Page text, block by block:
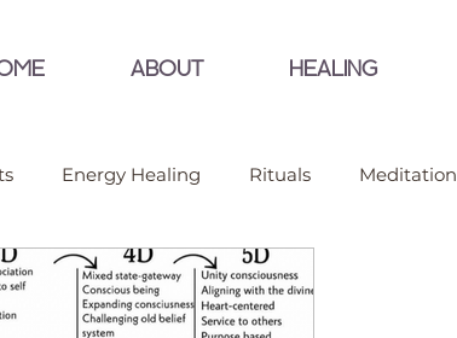
ABOUT HEALING
Energy Healing Rituals Meditation